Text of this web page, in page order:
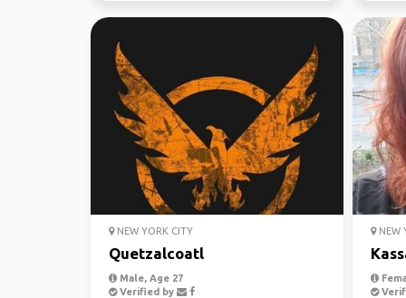
NEW YORK CITY
Quetzalcoatl
Male, Age 27
Verified by
NEW